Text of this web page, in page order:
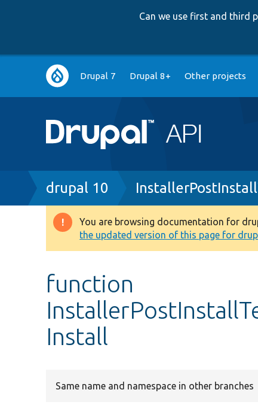
Can we use first and third
Main
navigation
Drupal 7 Drupal 8+ Other projects
Breadcrumb
drupal 10
Warning
message
You are browsing documentation for
the updated version of this page for
function
Install
Same name and namespace in other branches